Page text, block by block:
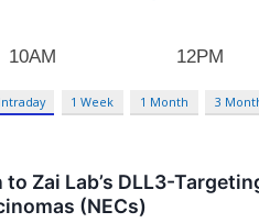
Intraday 1 Week 1 Month 3
Zai Lab’s DLL3-
(NECs)